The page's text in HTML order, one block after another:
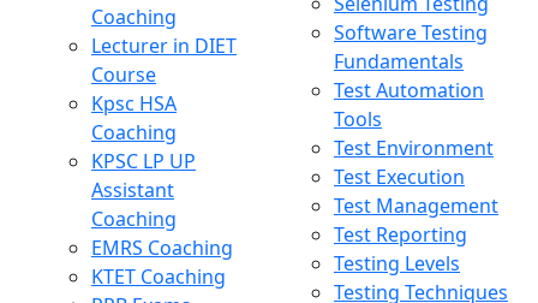
Coaching
Lecturer in DIET
Course
Kpsc HSA
Coaching
KPSC LP UP
Assistant
Coaching
EMRS Coaching
KTET Coaching
Software Testing
Fundamentals
Test Automation
Tools
Test Environment
Test Execution
Test Management
Test Reporting
Testing Levels
Testing Techniques